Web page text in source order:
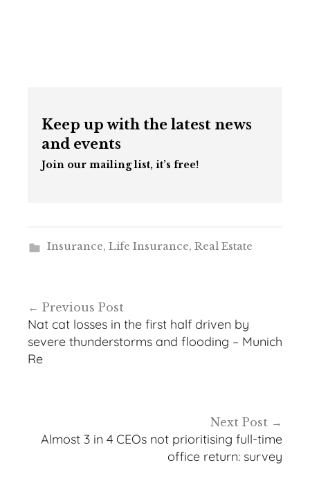
Keep up with the latest news
and events
Join our mailing list, it’s free!
Insurance, Life Insurance, Real Estate
navigation
Previous Post
Nat cat losses in the first half driven by
severe thunderstorms and flooding – Munich
Re
Next Post
Almost 3 in 4 CEOs not prioritising full-time
office return: survey